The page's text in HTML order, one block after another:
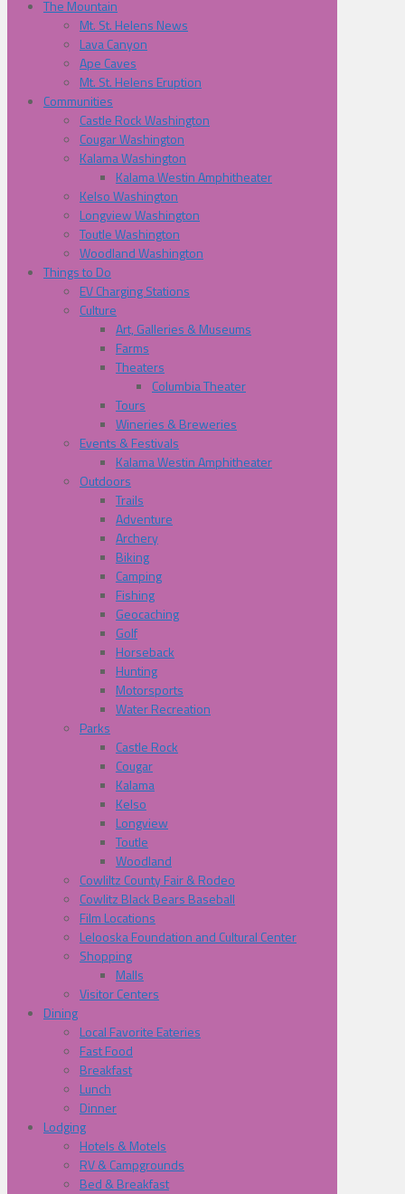
The Mountain
Mt. St. Helens News
Lava Canyon
Ape Caves
Mt. St. Helens Eruption
Communities
Castle Rock Washington
Cougar Washington
Kalama Washington
Kalama Westin Amphitheater
Kelso Washington
Longview Washington
Toutle Washington
Woodland Washington
Things to Do
EV Charging Stations
Culture
Art, Galleries & Museums
Farms
Theaters
Columbia Theater
Tours
Wineries & Breweries
Events & Festivals
Kalama Westin Amphitheater
Outdoors
Trails
Adventure
Archery
Biking
Camping
Fishing
Geocaching
Golf
Horseback
Hunting
Motorsports
Water Recreation
Parks
Castle Rock
Cougar
Kalama
Kelso
Longview
Toutle
Woodland
Cowliltz County Fair & Rodeo
Cowlitz Black Bears Baseball
Film Locations
Lelooska Foundation and Cultural Center
Shopping
Malls
Visitor Centers
Dining
Local Favorite Eateries
Fast Food
Breakfast
Lunch
Dinner
Lodging
Hotels & Motels
RV & Campgrounds
Bed & Breakfast